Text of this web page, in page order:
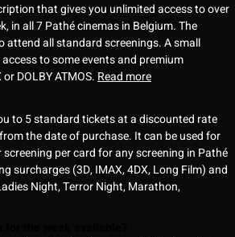
that gives you unlimited access to over
in all 7 Pathé cinemas in Belgium. The
attend all standard screenings. A small
to some events and premium
DOLBY ATMOS. Read more
to 5 standard tickets at a discounted rate
the date of purchase. It can be used for
per card for any screening in Pathé
surcharges (3D, IMAX, 4DX, Long Film) and
Night, Terror Night, Marathon,